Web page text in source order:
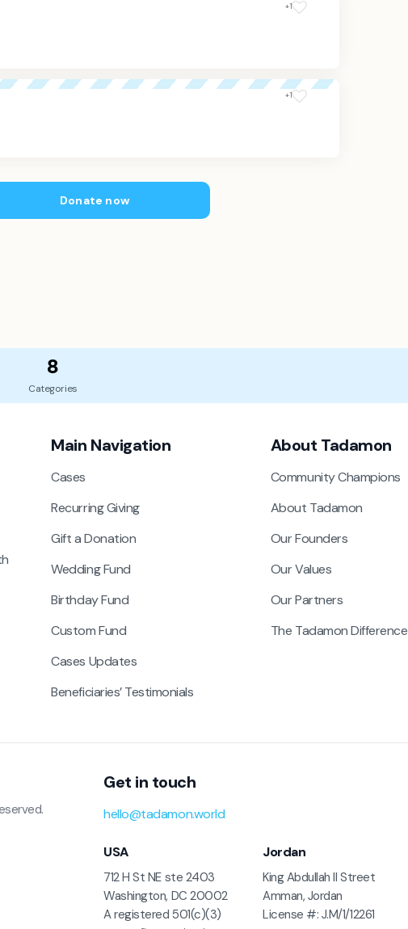
+1
+1
Donate now
8
Categories
Main Navigation
Cases
Recurring Giving
Gift a Donation
Wedding Fund
Birthday Fund
Custom Fund
Cases Updates
Beneficiaries’ Testimonials
About Tadamon
Community Champions
About Tadamon
Our Founders
Our Values
Our Partners
The Tadamon Difference
Get in touch
hello@tadamon.world
USA
712 H St NE ste 2403
Washington, DC 20002
A registered 501(c)(3)
Jordan
King Abdullah II Street
Amman, Jordan
License #: J.M/1/12261